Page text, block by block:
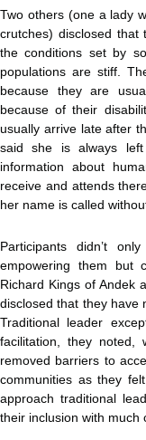
Two others (one a lady
crutches) disclosed
the conditions set by
populations are stiff.
because they are
because of their
usually arrive late after
said she is always left
information about
receive and attends
her name is called
Participants didn’t
empowering them but
Richard Kings of Andek
disclosed that they have
Traditional leader
facilitation, they noted,
removed barriers to
communities as they
approach traditional
their inclusion with much